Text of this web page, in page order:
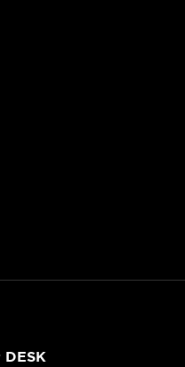
DESK